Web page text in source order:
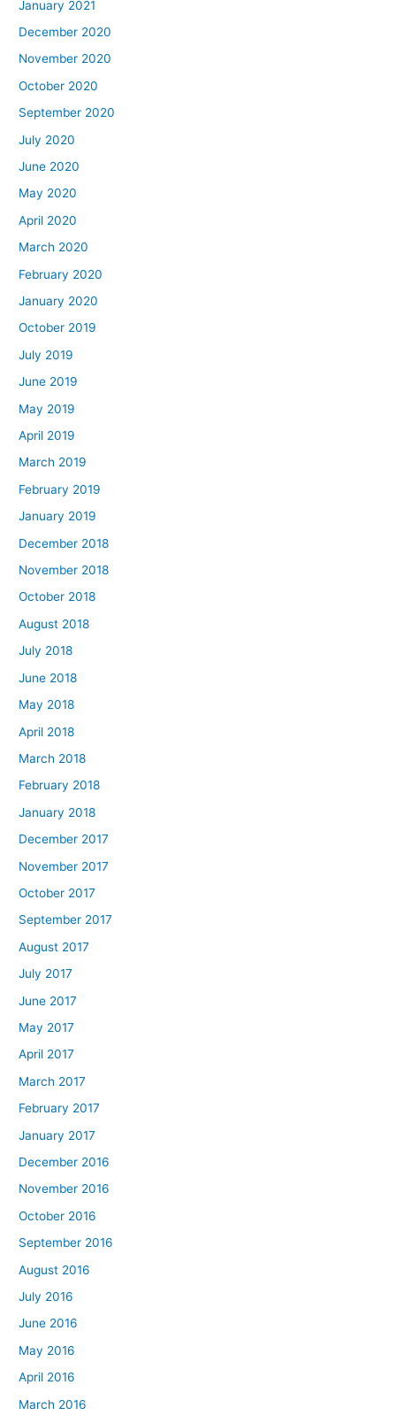
January 2021
December 2020
November 2020
October 2020
September 2020
July 2020
June 2020
May 2020
April 2020
March 2020
February 2020
January 2020
October 2019
July 2019
June 2019
May 2019
April 2019
March 2019
February 2019
January 2019
December 2018
November 2018
October 2018
August 2018
July 2018
June 2018
May 2018
April 2018
March 2018
February 2018
January 2018
December 2017
November 2017
October 2017
September 2017
August 2017
July 2017
June 2017
May 2017
April 2017
March 2017
February 2017
January 2017
December 2016
November 2016
October 2016
September 2016
August 2016
July 2016
June 2016
May 2016
April 2016
March 2016